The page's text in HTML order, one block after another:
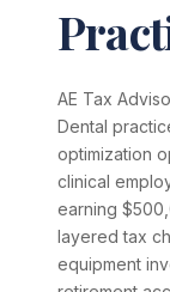
AE Tax
Dental
optimization
clinical
earning
layered tax
equipment